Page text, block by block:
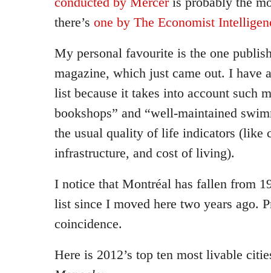
there’s one by The Economist
My personal favourite is the one
magazine, which just came out. I have
list because it takes into account such
bookshops” and “well-maintained
the usual quality of life indicators (like
infrastructure, and cost of living).
I notice that Montréal has fallen from
list since I moved here two years ago.
coincidence.
Here is 2012’s top ten most livable